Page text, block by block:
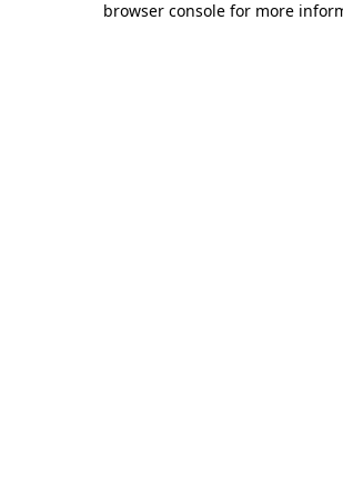
browser console for more